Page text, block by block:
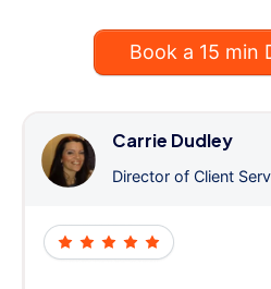
Book a 15 min
Carrie Dudley
Director of Client